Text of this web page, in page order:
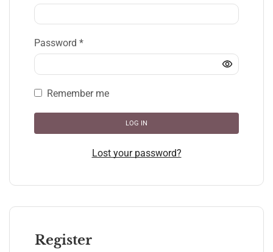
Password *
Remember me
LOG IN
Lost your password?
Register